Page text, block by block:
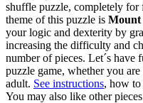
shuffle puzzle, completely for
theme of this puzzle is Mount
your logic and dexterity by
increasing the difficulty and
number of pieces. Let´s have
puzzle game, whether you
adult. See instructions, how to
You may also like other